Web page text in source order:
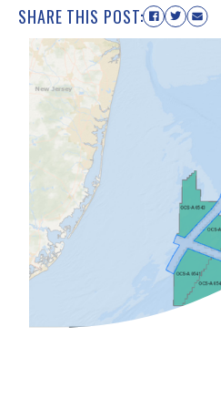
SHARE THIS POST: